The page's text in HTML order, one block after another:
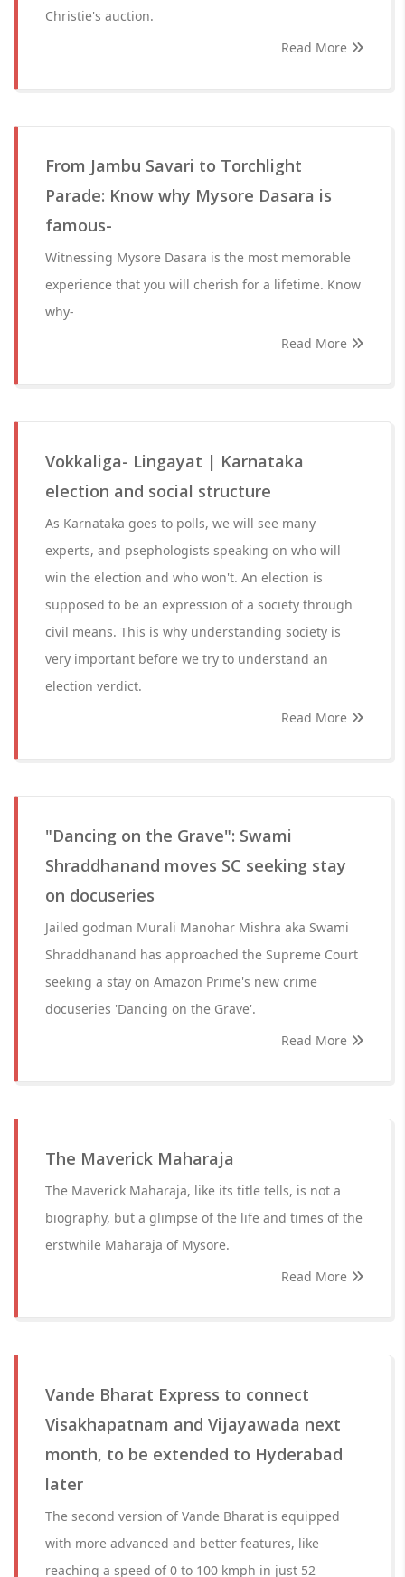
Christie's auction.
Read More
From Jambu Savari to Torchlight
Parade: Know why Mysore Dasara is
famous-
Witnessing Mysore Dasara is the most memorable
experience that you will cherish for a lifetime. Know
why-
Read More
Vokkaliga- Lingayat | Karnataka
election and social structure
As Karnataka goes to polls, we will see many
experts, and psephologists speaking on who will
win the election and who won't. An election is
supposed to be an expression of a society through
civil means. This is why understanding society is
very important before we try to understand an
election verdict.
Read More
"Dancing on the Grave": Swami
Shraddhanand moves SC seeking stay
on docuseries
Jailed godman Murali Manohar Mishra aka Swami
Shraddhanand has approached the Supreme Court
seeking a stay on Amazon Prime's new crime
docuseries 'Dancing on the Grave'.
Read More
The Maverick Maharaja
The Maverick Maharaja, like its title tells, is not a
biography, but a glimpse of the life and times of the
erstwhile Maharaja of Mysore.
Read More
Vande Bharat Express to connect
Visakhapatnam and Vijayawada next
month, to be extended to Hyderabad
later
The second version of Vande Bharat is equipped
with more advanced and better features, like
reaching a speed of 0 to 100 kmph in just 52